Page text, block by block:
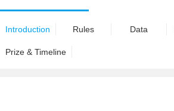
Introduction Rules Data
Prize & Timeline